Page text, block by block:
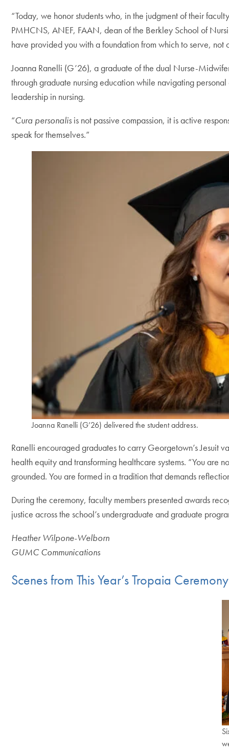
“Today, we honor students who, in the judgment of their
PMHCNS, ANEF, FAAN, dean of the Berkley School of
have provided you with a foundation from which to serve,
Joanna Ranelli (G’26), a graduate of the dual Nurse-
through graduate nursing education while navigating
leadership in nursing.
“Cura personalis is not passive compassion, it is active
speak for themselves.”
Joanna Ranelli (G’26) delivered the student address.
Ranelli encouraged graduates to carry Georgetown’s Jesuit
health equity and transforming healthcare systems. “You
grounded. You are formed in a tradition that demands
During the ceremony, faculty members presented awards
justice across the school’s undergraduate and graduate
Heather Wilpone-Welborn
GUMC Communications
Scenes from This Year’s Tropaia Ceremony